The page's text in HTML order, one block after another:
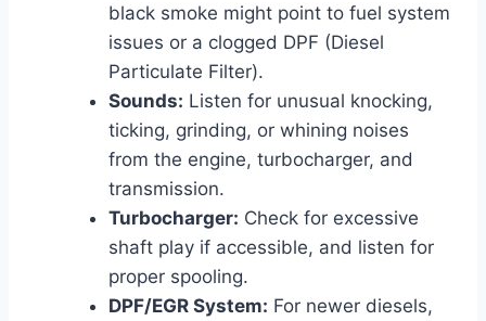
black smoke might point to fuel system
issues or a clogged DPF (Diesel
Particulate Filter).
Sounds: Listen for unusual knocking,
ticking, grinding, or whining noises
from the engine, turbocharger, and
transmission.
Turbocharger: Check for excessive
shaft play if accessible, and listen for
proper spooling.
DPF/EGR System: For newer diesels,